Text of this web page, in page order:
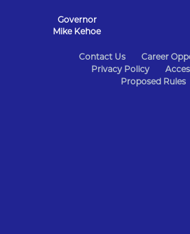
Governor
Mike Kehoe
Contact Us
Career
Privacy Policy
Proposed Rules